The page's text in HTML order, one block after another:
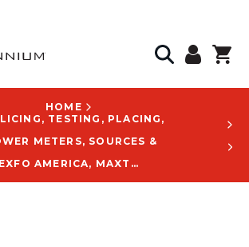
HOME
TESTING, PLACING,
METERS, SOURCES &
EXFO AMERICA, MAXTESTER 945 FIBER CERTIFIER, CALIBRATED WAVELENGTHS: 850 / 1300 / 1310 / 1490 / 1550, 7 IN TOUCHSCREEN, AUTOMATED INSPECTION - MAX-945-SM1-EA-EA-EUI-91-VPM2X-FOA-54B-RF-GP-10-098